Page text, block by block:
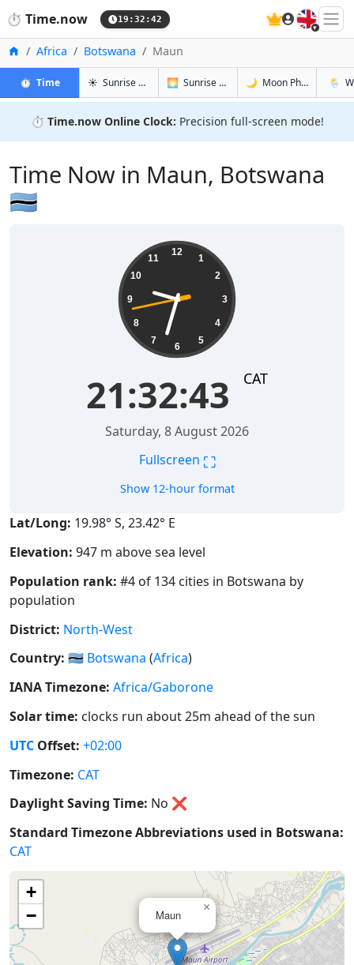
⏱️ Time.now 19:32:43 🇬🇧
Home
Africa Botswana Maun
⏱️ Timein Maun
☀️ Sunrise & Sunset in Maun
🌅 Sunrise & Sunset Tomorrow in Maun
🌙 Moon Phases in🌦️
⏱️ Time.now Online Clock: Precision full-screen mode!
Time Now in Maun, Botswana
🇧🇼
12
1
2
3
4
5
6
7
8
9
10
11
21:32:43 CAT
Saturday, 8 August 2026
Fullscreen ⛶
Show 12-hour format
Lat/Long: 19.98° S, 23.42° E
Elevation: 947 m above sea level
Population rank: #4 of 134 cities in Botswana by
population
District: North-West
Country: 🇧🇼 Botswana (Africa)
IANA Timezone: Africa/Gaborone
Solar time: clocks run about 25m ahead of the sun
UTC Offset: +02:00
Timezone: CAT
Daylight Saving Time: No ❌
Standard Timezone Abbreviations used in Botswana:
CAT
Maun
×
+
−